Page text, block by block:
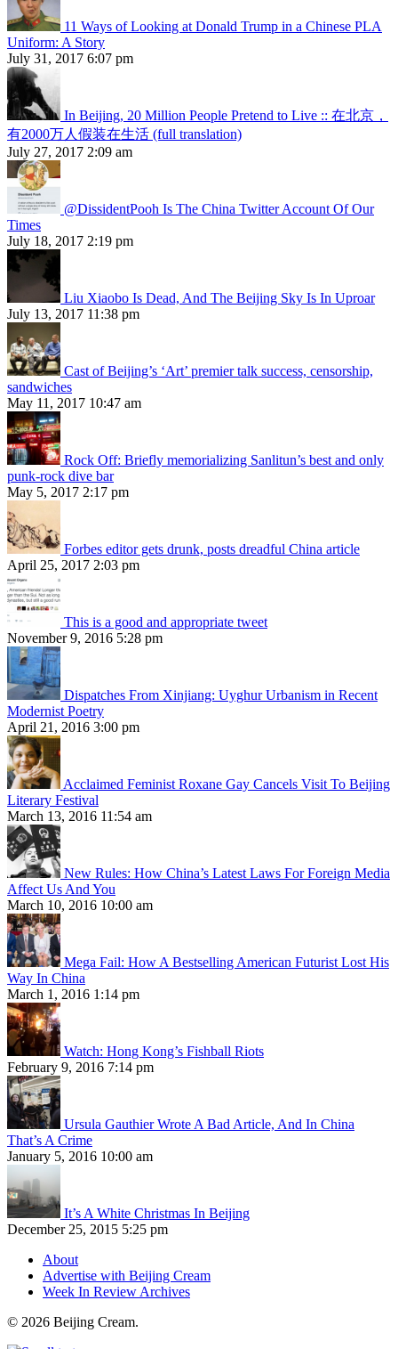
11 Ways of Looking at Donald Trump in a Chinese PLA
Uniform: A Story
July 31, 2017 6:07 pm
In Beijing, 20 Million People Pretend to Live :: 在北京，
有2000万人假装在生活 (full translation)
July 27, 2017 2:09 am
@DissidentPooh Is The China Twitter Account Of Our
Times
July 18, 2017 2:19 pm
Liu Xiaobo Is Dead, And The Beijing Sky Is In Uproar
July 13, 2017 11:38 pm
Cast of Beijing’s ‘Art’ premier talk success, censorship,
sandwiches
May 11, 2017 10:47 am
Rock Off: Briefly memorializing Sanlitun’s best and only
punk-rock dive bar
May 5, 2017 2:17 pm
Forbes editor gets drunk, posts dreadful China article
April 25, 2017 2:03 pm
This is a good and appropriate tweet
November 9, 2016 5:28 pm
Dispatches From Xinjiang: Uyghur Urbanism in Recent
Modernist Poetry
April 21, 2016 3:00 pm
Acclaimed Feminist Roxane Gay Cancels Visit To Beijing
Literary Festival
March 13, 2016 11:54 am
New Rules: How China’s Latest Laws For Foreign Media
Affect Us And You
March 10, 2016 10:00 am
Mega Fail: How A Bestselling American Futurist Lost His
Way In China
March 1, 2016 1:14 pm
Watch: Hong Kong’s Fishball Riots
February 9, 2016 7:14 pm
Ursula Gauthier Wrote A Bad Article, And In China
That’s A Crime
January 5, 2016 10:00 am
It’s A White Christmas In Beijing
December 25, 2015 5:25 pm
About
Advertise with Beijing Cream
Week In Review Archives
© 2026 Beijing Cream.